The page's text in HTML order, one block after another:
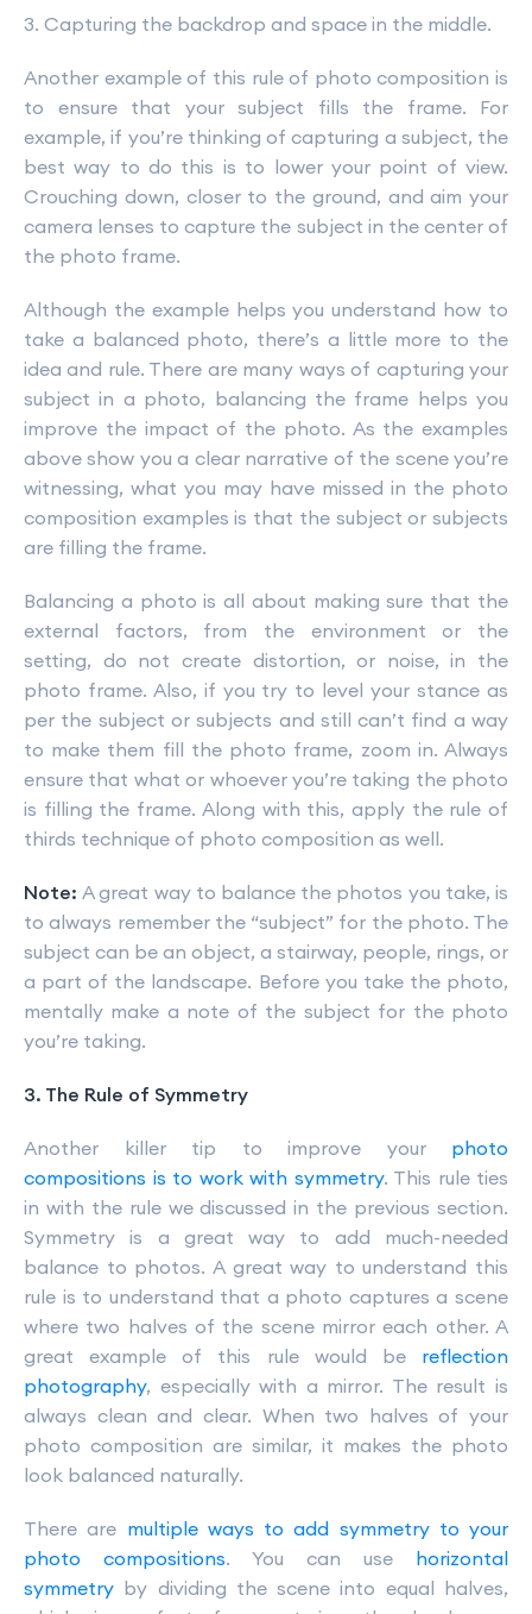
3. Capturing the backdrop and space in the middle.
Another example of this rule of photo composition is
to ensure that your subject fills the frame. For
example, if you’re thinking of capturing a subject, the
best way to do this is to lower your point of view.
Crouching down, closer to the ground, and aim your
camera lenses to capture the subject in the center of
the photo frame.
Although the example helps you understand how to
take a balanced photo, there’s a little more to the
idea and rule. There are many ways of capturing your
subject in a photo, balancing the frame helps you
improve the impact of the photo. As the examples
above show you a clear narrative of the scene you’re
witnessing, what you may have missed in the photo
composition examples is that the subject or subjects
are filling the frame.
Balancing a photo is all about making sure that the
external factors, from the environment or the
setting, do not create distortion, or noise, in the
photo frame. Also, if you try to level your stance as
per the subject or subjects and still can’t find a way
to make them fill the photo frame, zoom in. Always
ensure that what or whoever you’re taking the photo
is filling the frame. Along with this, apply the rule of
thirds technique of photo composition as well.
Note:A great way to balance the photos you take, is
to always remember the “subject” for the photo. The
subject can be an object, a stairway, people, rings, or
a part of the landscape. Before you take the photo,
mentally make a note of the subject for the photo
you’re taking.
3. The Rule of Symmetry
Another killer tip to improve your photo
compositions is to work with symmetry. This rule ties
in with the rule we discussed in the previous section.
Symmetry is a great way to add much-needed
balance to photos. A great way to understand this
rule is to understand that a photo captures a scene
where two halves of the scene mirror each other. A
great example of this rule would be reflection
photography, especially with a mirror. The result is
always clean and clear. When two halves of your
photo composition are similar, it makes the photo
look balanced naturally.
There are multiple ways to add symmetry to your
photo compositions. You can use horizontal
symmetry by dividing the scene into equal halves,